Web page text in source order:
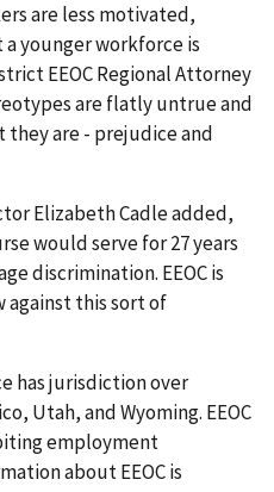
are less motivated,
younger workforce is
EEOC Regional Attorney
are flatly untrue and
are - prejudice and
Elizabeth Cadle added,
would serve for 27 years
discrimination. EEOC is
against this sort of
has jurisdiction over
Utah, and Wyoming. EEOC
employment
about EEOC is